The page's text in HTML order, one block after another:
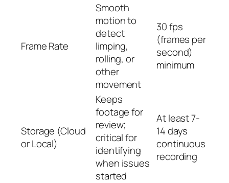
Frame Rate
Smooth
motion to
detect
limping,
rolling, or
other
movement
30 fps
(frames per
second)
minimum
Storage (Cloud
or Local)
Keeps
footage for
review;
critical for
identifying
when issues
started
At least 7-
14 days
continuous
recording